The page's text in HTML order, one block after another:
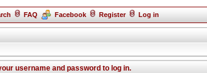
FAQ Facebook Register Log in
username and password to log in.